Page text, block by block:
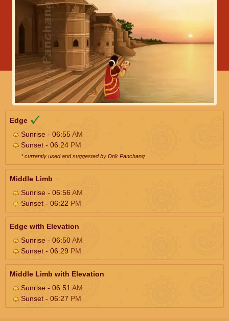
Edge
Sunrise - 06:55AM
Sunset - 06:24 PM
* currently used and suggested by Drik Panchang
Middle Limb
Sunrise - 06:56AM
Sunset - 06:22 PM
Edge with Elevation
Sunrise - 06:50AM
Sunset - 06:29 PM
Middle Limb with Elevation
Sunrise - 06:51 AM
Sunset - 06:27 PM